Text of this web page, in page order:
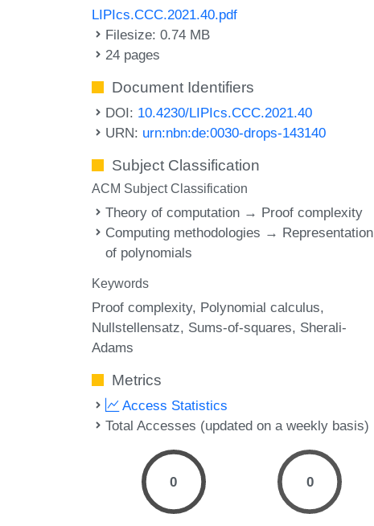
LIPIcs.CCC.2021.40.pdf
Filesize: 0.74 MB
24 pages
Document Identifiers
DOI: 10.4230/LIPIcs.CCC.2021.40
URN: urn:nbn:de:0030-drops-143140
Subject Classification
ACM Subject Classification
Theory of computation → Proof complexity
Computing methodologies → Representation
of polynomials
Keywords
Proof complexity Polynomial calculus
Nullstellensatz Sums-of-squares Sherali-
Adams
Metrics
Access Statistics
Total Accesses (updated on a weekly basis)
0 0